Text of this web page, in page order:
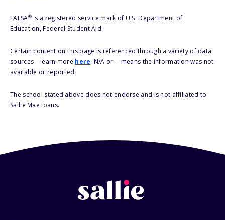
FAFSA®is a registered service mark of U.S. Department of
Education, Federal Student Aid.
Certain content on this page is referenced through a variety of data
sources – learn more here. N/A or -- means the information was not
available or reported.
The school stated above does not endorse and is not affiliated to
Sallie Mae loans.